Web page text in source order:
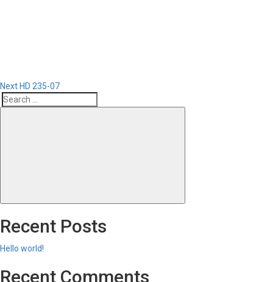
Next HD 235-07
Search
Recent Posts
Hello world!
Recent Comments